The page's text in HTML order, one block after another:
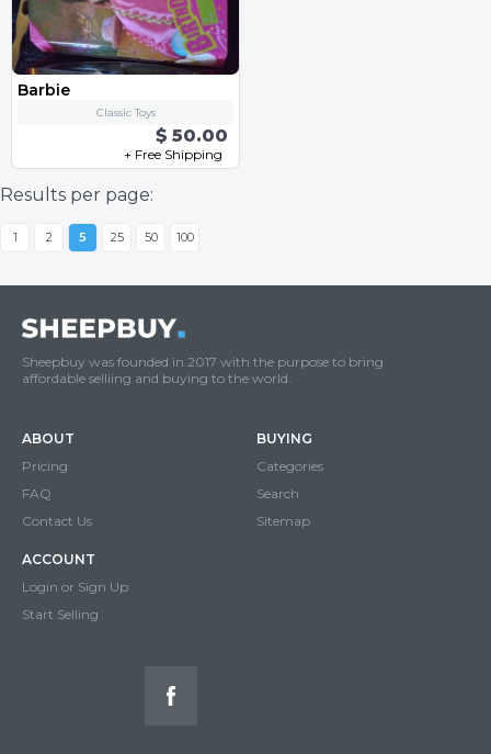
Barbie
Classic Toys
$ 50.00
+ Free Shipping
Results per page:
1 2 5 25 50 100
Sheepbuy was founded in 2017 with the purpose to bring
affordable selliing and buying to the world.
ABOUT
Pricing
FAQ
Contact Us
BUYING
Categories
Search
Sitemap
ACCOUNT
Login or Sign Up
Start Selling